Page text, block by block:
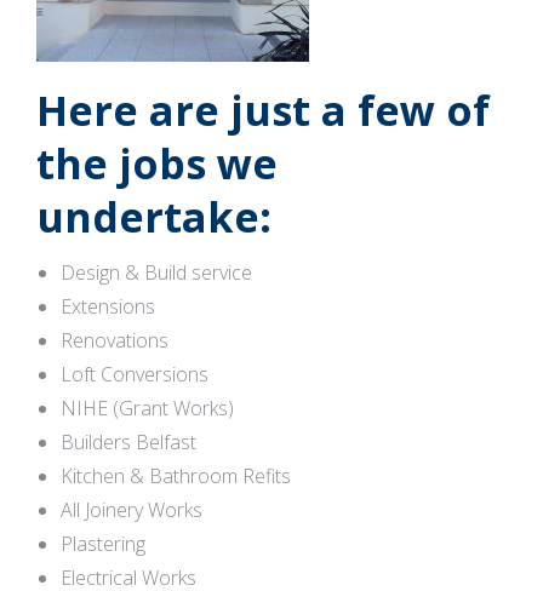
Here are just a few of
the jobs we
undertake:
Design & Build service
Extensions
Renovations
Loft Conversions
NIHE (Grant Works)
Builders Belfast
Kitchen & Bathroom Refits
All Joinery Works
Plastering
Electrical Works